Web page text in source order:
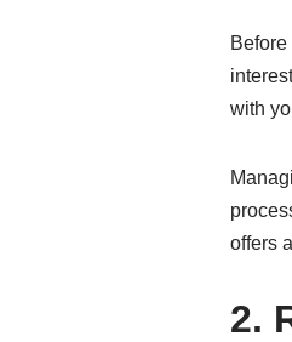
with
offers
2.